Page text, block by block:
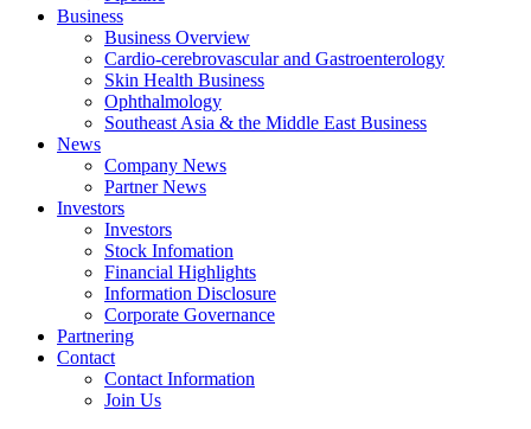
Business
Business Overview
Cardio-cerebrovascular and Gastroenterology
Skin Health Business
Ophthalmology
Southeast Asia & the Middle East Business
News
Company News
Partner News
Investors
Investors
Stock Infomation
Financial Highlights
Information Disclosure
Corporate Governance
Partnering
Contact
Contact Information
Join Us